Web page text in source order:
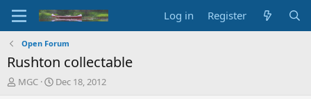
Log in Register
Open Forum
Rushton collectable
T
MGC
S
Dec 18, 2012